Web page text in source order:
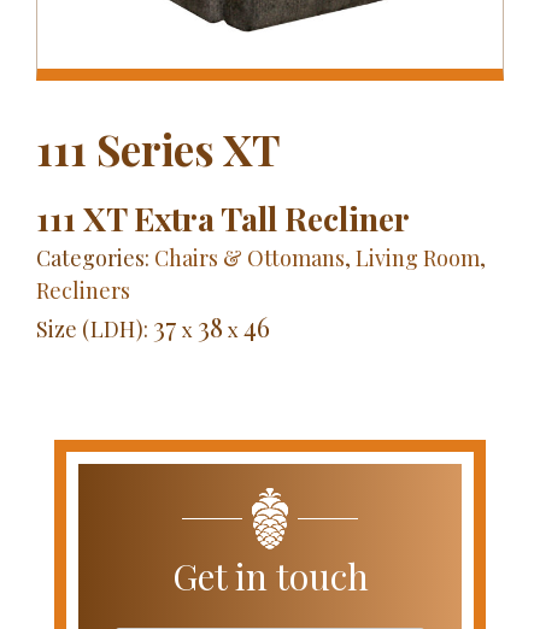
111 Series XT
111 XT Extra Tall Recliner
Categories: Chairs & Ottomans, Living Room,
Recliners
Size (LDH): 37 x 38 x 46
Get in touch